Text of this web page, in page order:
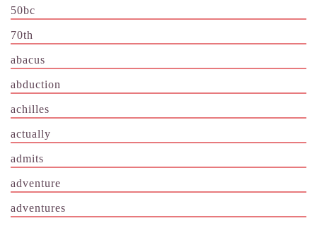
50bc
70th
abacus
abduction
achilles
actually
admits
adventure
adventures